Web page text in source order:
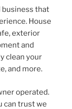
business that
House
exterior
and
clean your
and more.
operated.
can trust we